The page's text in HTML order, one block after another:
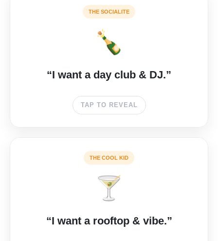
THE SOCIALITE
🍾
“I want a day club & DJ.”
TAP TO REVEAL
🔊
ME CABO
The epicenter of Medano Beach parties. Champagne
showers & deep house.
CHECK RATES →
THE COOL KID
🍸
“I want a rooftop & vibe.”
🌅
THE CAPE
Surfer luxury. Best sunset rooftop in Cabo. Cool, not
chaotic.